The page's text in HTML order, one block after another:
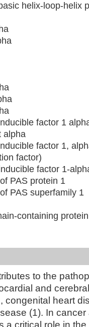
helix-loop-helix
factor 1
alpha
factor 1,
factor)
factor 1-
PAS protein 1
PAS superfamily 1
containing
to the
and
congenital heart
(1). In
a critical role in